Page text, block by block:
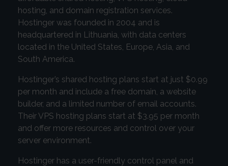
hosting, and domain registration services.
Hostinger was founded in 2004 and is
headquartered in Lithuania, with data centers
located in the United States, Europe, Asia, and
South America.
Hostinger’s shared hosting plans start at just $0.99
per month and include a free domain, a website
builder, and a limited number of email accounts.
Their VPS hosting plans start at $3.95 per month
and offer more resources and control over your
server environment.
Hostinger has a user-friendly control panel and